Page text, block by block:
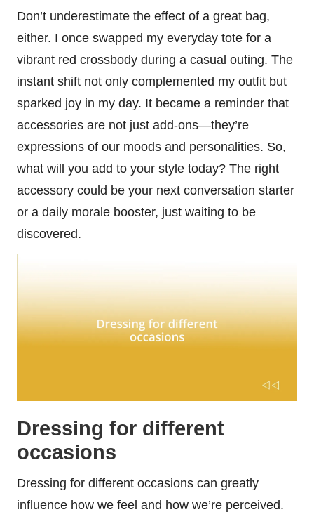
Don’t underestimate the effect of a great bag,
either. I once swapped my everyday tote for a
vibrant red crossbody during a casual outing. The
instant shift not only complemented my outfit but
sparked joy in my day. It became a reminder that
accessories are not just add-ons—they’re
expressions of our moods and personalities. So,
what will you add to your style today? The right
accessory could be your next conversation starter
or a daily morale booster, just waiting to be
discovered.
Dressing for different
occasions
Dressing for different occasions can greatly
influence how we feel and how we’re perceived.